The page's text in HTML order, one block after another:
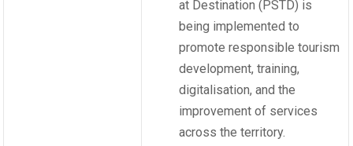
at Destination (PSTD) is
being implemented to
promote responsible tourism
development, training,
digitalisation, and the
improvement of services
across the territory.